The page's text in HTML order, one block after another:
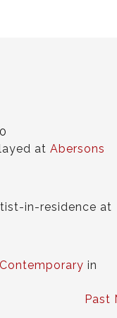
at Abersons
in-residence at
in
Past